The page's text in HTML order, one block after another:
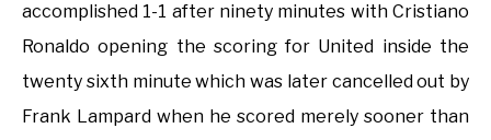
accomplished 1-1 after ninety minutes with Cristiano
Ronaldo opening the scoring for United inside the
twenty sixth minute which was later cancelled out by
Frank Lampard when he scored merely sooner than